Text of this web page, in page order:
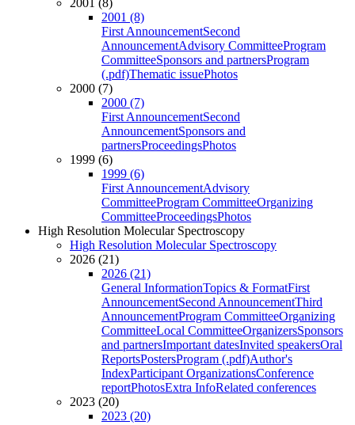
2001 (8)
2001 (8)
First AnnouncementSecond
AnnouncementAdvisory CommitteeProgram
CommitteeSponsors and partnersProgram
(.pdf)Thematic issuePhotos
2000 (7)
2000 (7)
First AnnouncementSecond
AnnouncementSponsors and
partnersProceedingsPhotos
1999 (6)
1999 (6)
First AnnouncementAdvisory
CommitteeProgram CommitteeOrganizing
CommitteeProceedingsPhotos
High Resolution Molecular Spectroscopy
High Resolution Molecular Spectroscopy
2026 (21)
2026 (21)
General InformationTopics & FormatFirst
AnnouncementSecond AnnouncementThird
AnnouncementProgram CommitteeOrganizing
CommitteeLocal CommitteeOrganizersSponsors
and partnersImportant datesInvited speakersOral
ReportsPostersProgram (.pdf)Author's
IndexParticipant OrganizationsConference
reportPhotosExtra InfoRelated conferences
2023 (20)
2023 (20)